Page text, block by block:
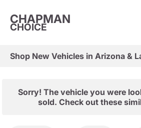
CHAPMAN
CHOICE
Sorry! The vehicle you were
sold. Check out these